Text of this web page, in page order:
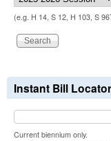
(e.g. H 14, S 12, H 103, S
Instant Bill Locator
Current biennium only.